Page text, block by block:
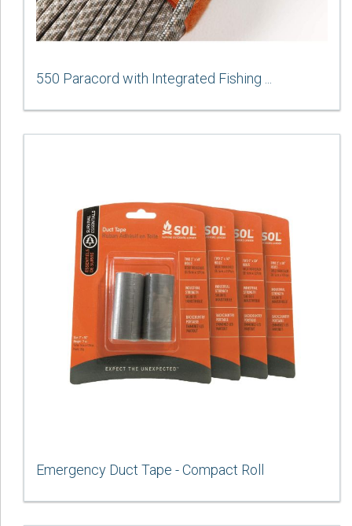
550 Paracord with Integrated Fishing ...
Emergency Duct Tape - Compact Roll